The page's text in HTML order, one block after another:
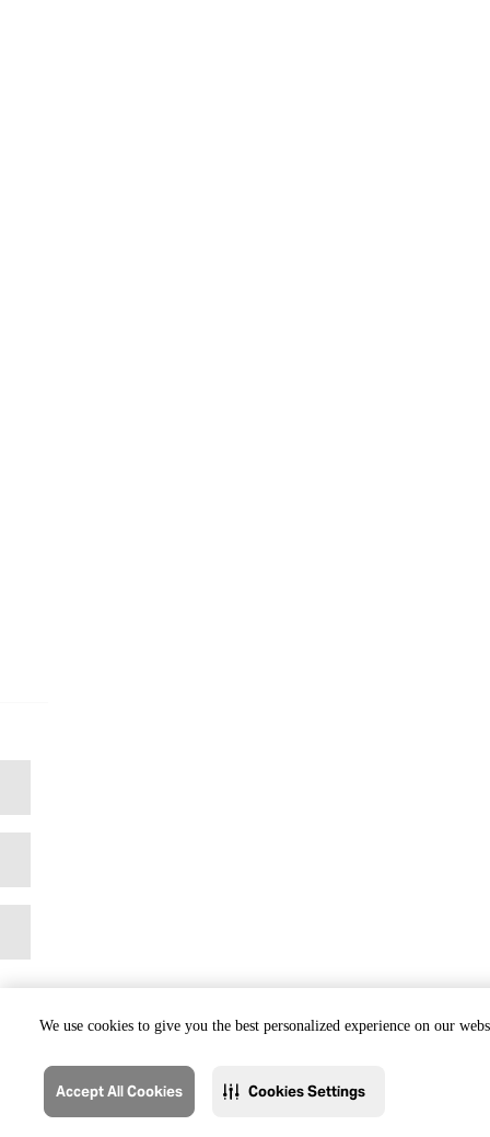
We use cookies to give you the best personalized experience on our
Accept All Cookies Cookies Settings